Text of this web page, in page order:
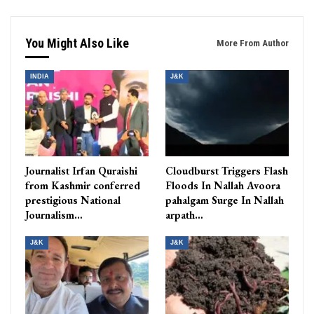
You Might Also Like More From Author
INDIA
Journalist Irfan Quraishi
from Kashmir conferred
prestigious National
Journalism…
J&K
Cloudburst Triggers Flash
Floods In Nallah Avoora
pahalgam Surge In Nallah
arpath…
J&K J&K